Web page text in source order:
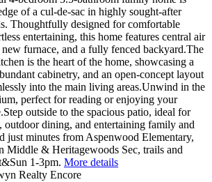
of a cul-de-sac in highly sought-after
Thoughtfully designed for comfortable
entertaining, this home features central air
furnace, and a fully fenced backyard.The
is the heart of the home, showcasing a
cabinetry, and an open-concept layout
into the main living areas.Unwind in the
perfect for reading or enjoying your
outside to the spacious patio, ideal for
outdoor dining, and entertaining family and
just minutes from Aspenwood Elementary,
Middle & Heritagewoods Sec, trails and
1-3pm. More details
Realty Encore